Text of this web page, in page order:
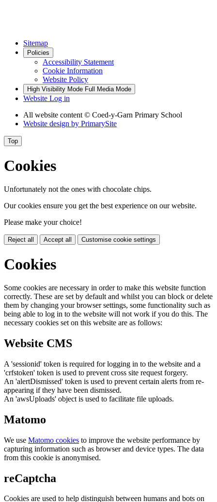
Sitemap
Policies
Accessibility Statement
Cookie Information
Website Policy
High Visibility Mode Full Media Mode
Website Log in
All website content © Coed-y-Garn Primary School
Website design by PrimarySite
Top
Cookies
Unfortunately not the ones with chocolate chips.
Our cookies ensure you get the best experience on our website.
Please make your choice!
Reject all Accept all Customise cookie settings
Cookies
Some cookies are necessary in order to make this website function
correctly. These are set by default and whilst you can block or delete
them by changing your browser settings, some functionality such as
being able to log in to the website will not work if you do this. The
necessary cookies set on this website are as follows:
Website CMS
A 'sessionid' token is required for logging in to the website and a
'crfstoken' token is used to prevent cross site request forgery.
An 'alertDismissed' token is used to prevent certain alerts from re-
appearing if they have been dismissed.
An 'awsUploads' object is used to facilitate file uploads.
Matomo
We use Matomo cookies to improve the website performance by
capturing information such as browser and device types. The data
from this cookie is anonymised.
reCaptcha
Cookies are used to help distinguish between humans and bots on